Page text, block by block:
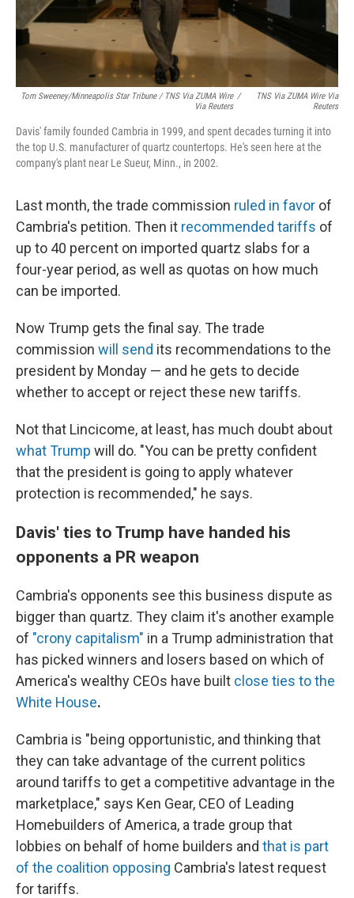
Tom Sweeney/Minneapolis Star Tribune / TNS Via ZUMA Wire
Via Reuters
/
TNS Via ZUMA Wire Via
Reuters
Davis' family founded Cambria in 1999, and spent decades turning it into
the top U.S. manufacturer of quartz countertops. He's seen here at the
company's plant near Le Sueur, Minn., in 2002.
Last month, the trade commission ruled in favor of
Cambria's petition. Then it recommended tariffs of
up to 40 percent on imported quartz slabs for a
four-year period, as well as quotas on how much
can be imported.
Now Trump gets the final say. The trade
commission will send its recommendations to the
president by Monday — and he gets to decide
whether to accept or rejectthese new tariffs.
Not that Lincicome, at least, has much doubt about
what Trump will do. "You can be pretty confident
that the president is going to apply whatever
protection is recommended," he says.
Davis' ties to Trump have handed his
opponents a PR weapon
Cambria's opponents see this business dispute as
bigger than quartz. They claim it's another example
of "crony capitalism" in a Trump administration that
has picked winners and losers based on which of
America's wealthy CEOs have built close ties to the
White House.
Cambria is "being opportunistic, and thinking that
they can take advantage of the current politics
around tariffs to get a competitive advantage in the
marketplace," says Ken Gear, CEO of Leading
Homebuilders of America, a trade group that
lobbies on behalf of home builders and that is part
of the coalition opposing Cambria's latest request
for tariffs.